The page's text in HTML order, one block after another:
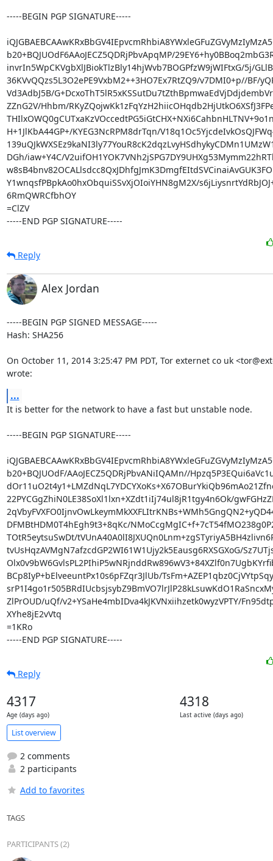
-----BEGIN PGP SIGNATURE-----
b20+BQJUOdF6AAoJECZ5QDRjPbvApqMP/
invrIn5WpCKVgbXlJBiokTlzBly14hjWvb7BOGPfzW9jWIFtxG/5j/
36KVvQQzs5L3O2ePE9VxbM2++3HO7Ex7RtZQ9/v7DMI0+p//BF/
Vd3AdbJ5B/
ZZnG2V/Hhbm/
H+1JlKbA44GP+/KYEG3NcRPM8drTqn/
DGh/iaw+Y4C/
Y1wnqsfPBpkAo0hxObquiSSvXjOIoiYHN8gM2X/
6RmQWRCfbhOY
=ClZV
-----END PGP SIGNATURE-----
Reply
Alex Jordan
-----BEGIN PGP SIGNED MESSAGE-----
Hash: SHA256
On October 11, 2014 3:25:47 PM PDT, Tor externet co uk
wrote:
...
It is better for the network to have a fast but unstable node.
-----BEGIN PGP SIGNATURE-----
b20+BQJUOdF/AAoJECZ5QDRjPbvANiIQAMn//
22PYCGgZhiN0LE38SoXl1lxn+XZdt1iIj74ul8jR1tgy4n6Ok/
DFMBtHDM0T4hEgh9t3+8qKc/
TOtR5eytsuSwDt/
tvUsHqzAVMgN7afzcdGP2WI61W1Ujy2k5Eausg6RXSGXoG/
BCp8IyP+bElveeuntPx10s6pFZqr3JlUb/
ZlPrOUD/uQf/v2+YSaHe4mbIDva4kJKVNxiihzetk0wyzVPTY/
XYhe8jE2vVtq
=1KRo
-----END PGP SIGNATURE-----
Reply
4317
Age (days ago)
4318
Last active (days ago)
List overview
2 comments
2 participants
Add to favorites
TAGS
PARTICIPANTS (2)